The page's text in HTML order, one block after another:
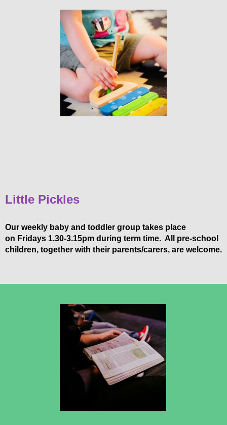
Little Pickles
Our weekly baby and toddler group takes place
on Fridays 1.30-3.15pm during term time. All pre-school
children, together with their parents/carers, are welcome.